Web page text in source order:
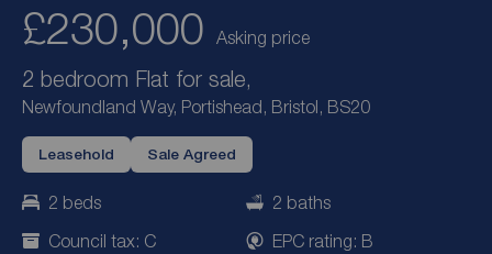
£230,000 Asking price
2 bedroom Flat for sale,
Newfoundland Way, Portishead, Bristol, BS20
Leasehold Sale Agreed
2 beds
2 baths
Council tax: C
EPC rating: B